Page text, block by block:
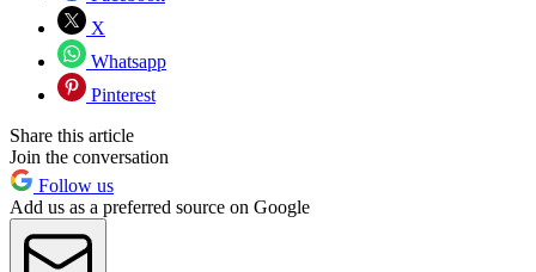
X
Whatsapp
Pinterest
Share this article
Join the conversation
Follow us
Add us as a preferred source on Google